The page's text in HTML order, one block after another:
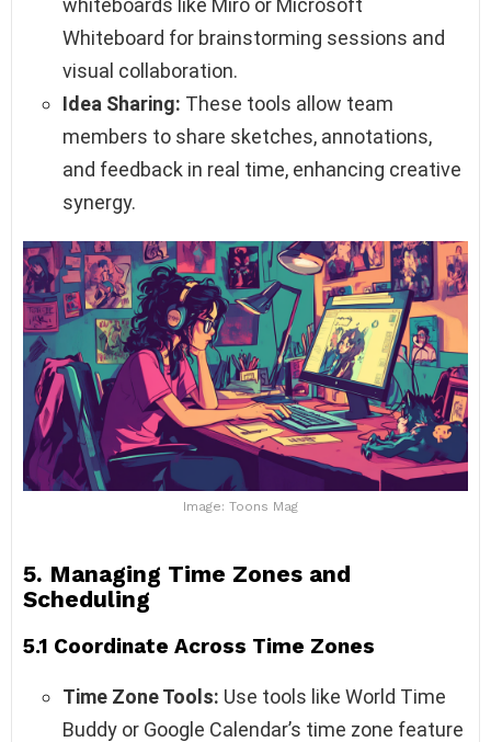
whiteboards like Miro or Microsoft
Whiteboard for brainstorming sessions and
visual collaboration.
Idea Sharing: These tools allow team
members to share sketches, annotations,
and feedback in real time, enhancing creative
synergy.
Image: Toons Mag
5. Managing Time Zones and
Scheduling
5.1 Coordinate Across Time Zones
Time Zone Tools: Use tools like World Time
Buddy or Google Calendar’s time zone feature